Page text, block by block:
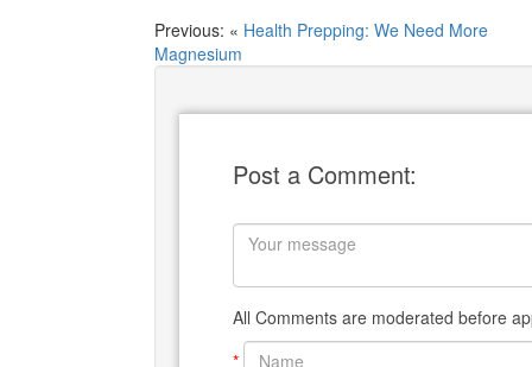
Previous: « Health Prepping: We Need More
Magnesium
Post a Comment:
All Comments are moderated before
*